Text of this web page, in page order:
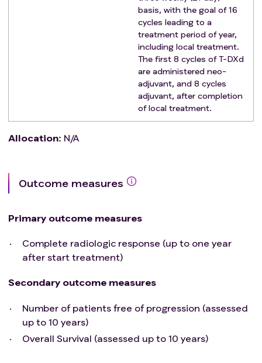
Measurable disease according to RECIST1.1
Patients must be at least 18 years of age and be
able to give written informed consent and comply
World Health Organization (WHO) performance
prior line of therapy for metastatic disease.
Exceptions are endocrine therapy or radiation
considered to be part of the curative treatment,
within 3 months before enrolment
clinically relevant obstruction or compression of
cardiovascular system, that cannot be alleviated
other malignancy, unless treated with curative
intention and a long-term survival probability of
basis, with the goal of 16
cycles leading to a
treatment period of year,
including local treatment.
The first 8 cycles of T-DXd
are administered neo-
adjuvant, and 8 cycles
adjuvant, after completion
of local treatment.
Allocation: N/A
Outcome measures
Primary outcome measures
Complete radiologic response (up to one year
after start treatment)
Secondary outcome measures
Number of patients free of progression (assessed
up to 10 years)
Overall Survival (assessed up to 10 years)